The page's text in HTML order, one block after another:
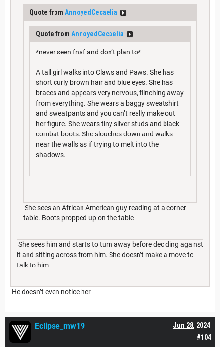
Quote from AnnoyedCecaelia
Quote from AnnoyedCecaelia
*never seen fnaf and don’t plan to*
A tall girl walks into Claws and Paws. She has
short curly brown hair and blue eyes. She has
braces and appears very nervous, flinching away
from everything. She wears a baggy sweatshirt
and sweatpants and you can’t really make out
her figure. She wears tiny silver studs and black
combat boots. She slouches down and walks
near the walls as if trying to melt into the
shadows.
She sees an African American guy reading at a corner
table. Boots propped up on the table
She sees him and starts to turn away before deciding against
it and sitting across from him. She doesn’t make a move to
talk to him.
He doesn’t even notice her
#104
Jun 28, 2024
Eclipse_mw19